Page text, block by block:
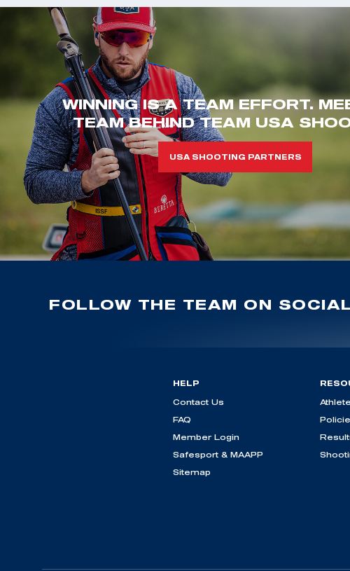
WINNING IS A TEAM EFFORT.
TEAM BEHIND TEAM USA
USA SHOOTING PARTNERS
FOLLOW THE TEAM ON
HELP
Contact Us
FAQ
Member Login
Safesport & MAAPP
Sitemap